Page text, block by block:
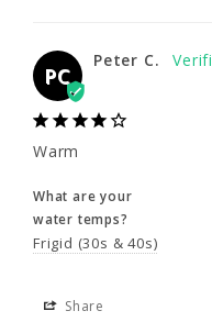
PC
Peter C.
What are your
water temps?
Frigid (30s & 40s)
PC
Peter C.
Warm
What are your
water temps?
Frigid (30s & 40s)
Share